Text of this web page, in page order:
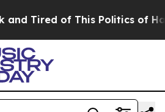
of This Politics of Hatred”